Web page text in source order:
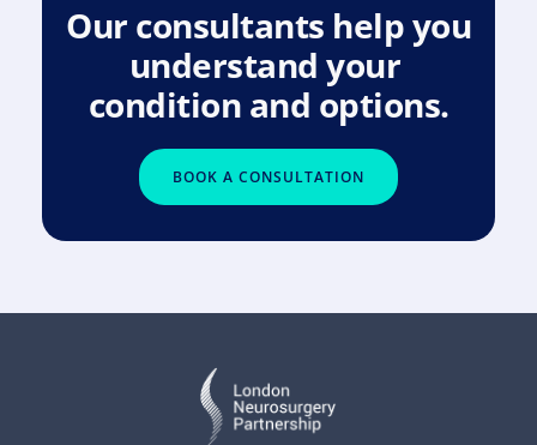
Our consultants help you
understand your
condition and options.
BOOK A CONSULTATION